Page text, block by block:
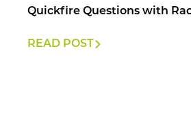
Quickfire Questions with
READ POST